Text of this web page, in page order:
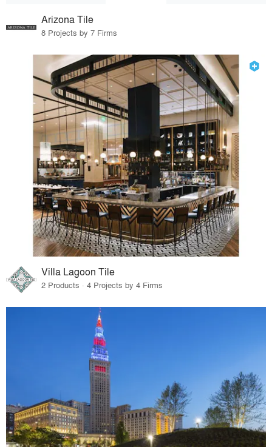
Arizona Tile
8 Projects by 7 Firms
Villa Lagoon Tile
2 Products · 4 Projects by 4 Firms